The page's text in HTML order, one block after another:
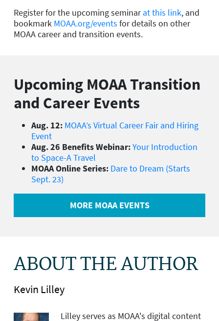
Register for the upcoming seminarat this link, and
bookmark MOAA.org/events for details on other
MOAA career and transition events.
Upcoming MOAA Transition
and Career Events
Aug. 12: MOAA’s Virtual Career Fair and Hiring
Event
Aug. 26 Benefits Webinar:Your Introduction
to Space-A Travel
MOAA Online Series: Dare to Dream (Starts
Sept. 23)
MORE MOAA EVENTS
ABOUT THE AUTHOR
Kevin Lilley
Lilley serves as MOAA's digital content